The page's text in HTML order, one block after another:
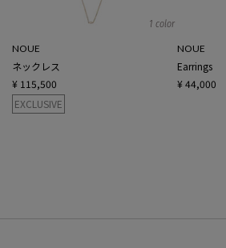
1 color
NOUE
ネックレス
¥ 115,500
EXCLUSIVE
NOUE
Earrings
¥ 44,000